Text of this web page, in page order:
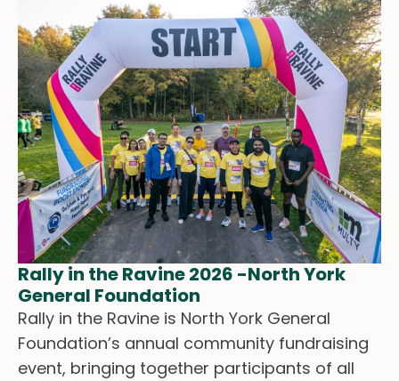
Rally in the Ravine 2026 -North York
General Foundation
Rally in the Ravine is North York General
Foundation’s annual community fundraising
event, bringing together participants of all